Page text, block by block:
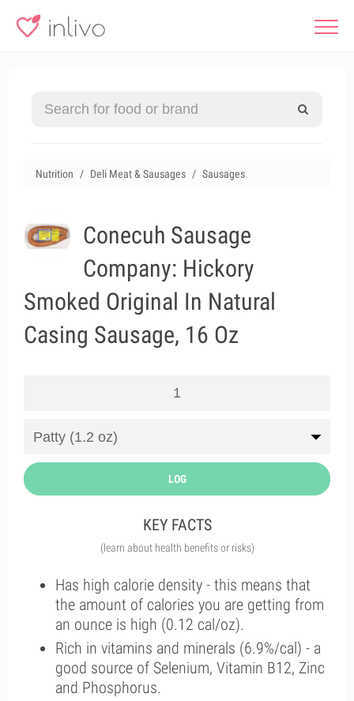
Nutrition Deli Meat & Sausages Sausages
Conecuh Sausage
Company: Hickory
Smoked Original In Natural
Casing Sausage, 16 Oz
LOG
KEY FACTS
(learn about health benefits or risks)
Has high calorie density - this means that
the amount of calories you are getting from
an ounce is high (0.12 cal/oz).
Rich in vitamins and minerals (6.9%/cal) - a
good source of Selenium, Vitamin B12, Zinc
and Phosphorus.